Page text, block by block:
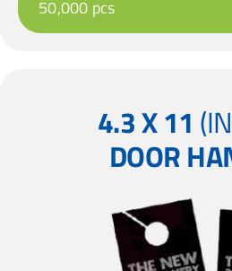
50,000 pcs
4.3 X 11
DOOR